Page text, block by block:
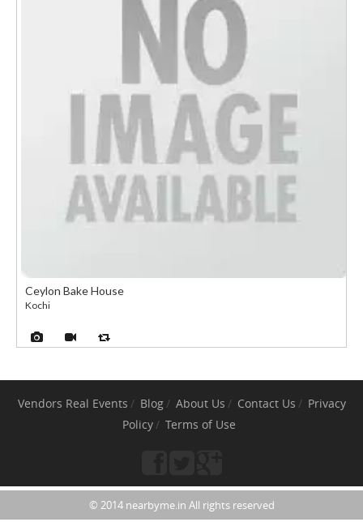
Ceylon Bake House
Kochi
Vendors Real Events Blog About Us Contact Us
Privacy
Policy
Terms of Use
© 2014 nearbyme.in All rights reserved